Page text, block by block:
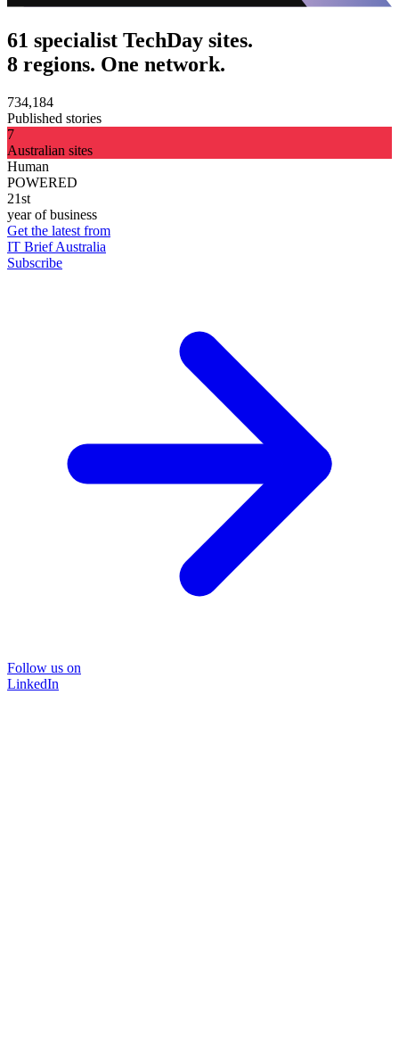
61 specialist TechDay sites.
8 regions. One network.
734,184
Published stories
7
Australian sites
Human
POWERED
21st
year of business
Get the latest from
IT Brief Australia
Subscribe
Follow us on
LinkedIn